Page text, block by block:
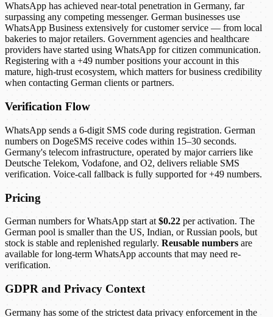
WhatsApp has achieved near-total penetration in Germany, far
surpassing any competing messenger. German businesses use
WhatsApp Business extensively for customer service — from local
bakeries to major retailers. Government agencies and healthcare
providers have started using WhatsApp for citizen communication.
Registering with a +49 number positions your account in this
mature, high-trust ecosystem, which matters for business credibility
when contacting German clients or partners.
Verification Flow
WhatsApp sends a 6-digit SMS code during registration. German
numbers on DogeSMS receive codes within 15–30 seconds.
Germany's telecom infrastructure, operated by major carriers like
Deutsche Telekom, Vodafone, and O2, delivers reliable SMS
verification. Voice-call fallback is fully supported for +49 numbers.
Pricing
German numbers for WhatsApp start at $0.22 per activation. The
German pool is smaller than the US, Indian, or Russian pools, but
stock is stable and replenished regularly. Reusable numbers are
available for long-term WhatsApp accounts that may need re-
verification.
GDPR and Privacy Context
Germany has some of the strictest data privacy enforcement in the